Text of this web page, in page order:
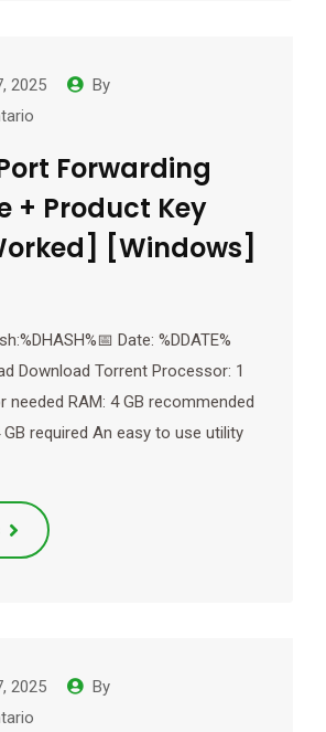
2025
By
Forwarding
+ Product Key
[Windows]
Date: %DDATE%
Download Torrent Processor: 1
needed RAM: 4 GB recommended
GB required An easy to use utility
2025
By